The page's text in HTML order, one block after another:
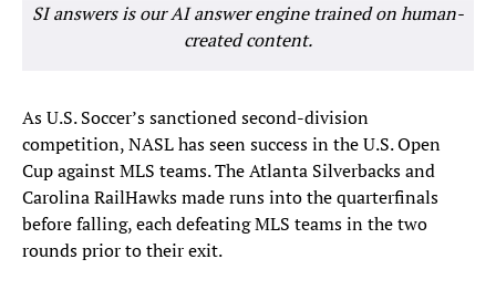
SI answers is our AI answer engine trained on human-
created content.
As U.S. Soccer’s sanctioned second-division
competition, NASL has seen success in the U.S. Open
Cup against MLS teams. The Atlanta Silverbacks and
Carolina RailHawks made runs into the quarterfinals
before falling, each defeating MLS teams in the two
rounds prior to their exit.